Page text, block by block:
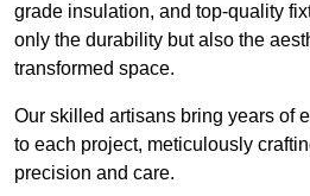
grade insulation, and top-quality
only the durability but also the
transformed space.
Our skilled artisans bring years of
to each project, meticulously
precision and care.